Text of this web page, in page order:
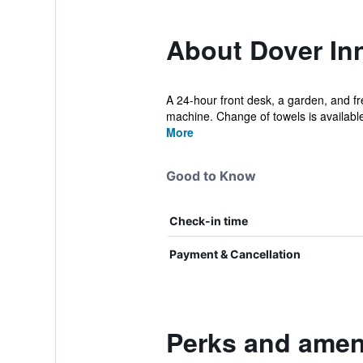
About Dover
A 24-hour front desk, a garden, and
machine. Change of towels is
More
Good to Know
Check-in time
Payment & Cancellation
Perks and